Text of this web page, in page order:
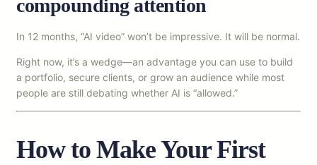
compounding attention
In 12 months, “AI video” won’t be impressive. It will be normal.
Right now, it’s a wedge—an advantage you can use to build
a portfolio, secure clients, or grow an audience while most
people are still debating whether AI is “allowed.”
How to Make Your First